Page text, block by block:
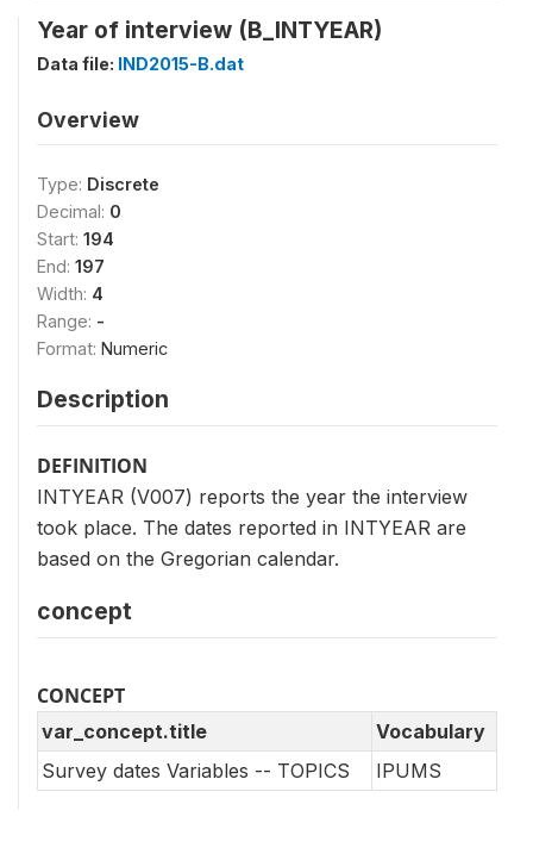
Year of interview (B_INTYEAR)
Data file: IND2015-B.dat
Overview
Type: Discrete
Decimal: 0
Start: 194
End: 197
Width: 4
Range: -
Format: Numeric
Description
DEFINITION
INTYEAR (V007) reports the year the interview
took place. The dates reported in INTYEAR are
based on the Gregorian calendar.
concept
CONCEPT
var_concept.title
Vocabulary
Survey dates Variables -- TOPICS
IPUMS